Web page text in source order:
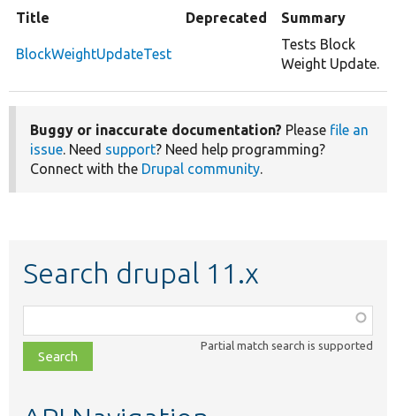
Title Deprecated Summary
BlockWeightUpdateTest
Tests Block
Weight Update.
Buggy or inaccurate documentation? Please file an
issue. Need support? Need help programming?
Connect with the Drupal community.
Search drupal 11.x
class,
file,
topic,
Partial match search is supported